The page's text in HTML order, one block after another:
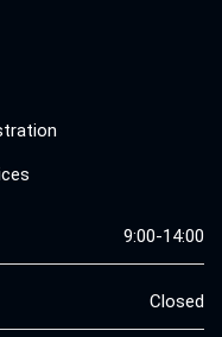
9:00-14:00
Closed